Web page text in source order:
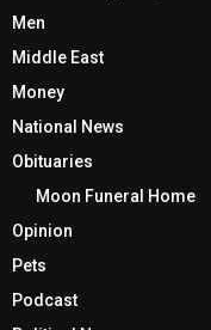
Men
Middle East
Money
National News
Obituaries
Moon Funeral Home
Opinion
Pets
Podcast